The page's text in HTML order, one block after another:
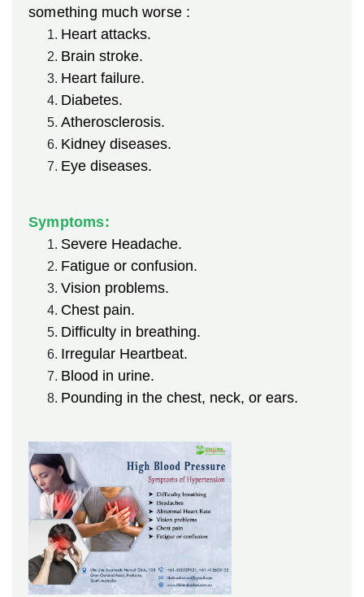
something much worse :
Heart attacks.
Brain stroke.
Heart failure.
Diabetes.
Atherosclerosis.
Kidney diseases.
Eye diseases.
Symptoms:
Severe Headache.
Fatigue or confusion.
Vision problems.
Chest pain.
Difficulty in breathing.
Irregular Heartbeat.
Blood in urine.
Pounding in the chest, neck, or ears.